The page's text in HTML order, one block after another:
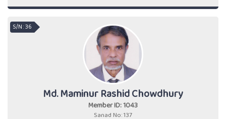
Md. Maminur Rashid Chowdhury
Member ID: 1043
Sanad No: 137
S/N : 36